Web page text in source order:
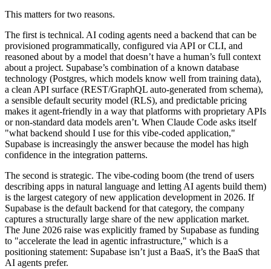
This matters for two reasons.
The first is technical. AI coding agents need a backend that can be
provisioned programmatically, configured via API or CLI, and
reasoned about by a model that doesn’t have a human’s full context
about a project. Supabase’s combination of a known database
technology (Postgres, which models know well from training data),
a clean API surface (REST/GraphQL auto-generated from schema),
a sensible default security model (RLS), and predictable pricing
makes it agent-friendly in a way that platforms with proprietary APIs
or non-standard data models aren’t. When Claude Code asks itself
"what backend should I use for this vibe-coded application,"
Supabase is increasingly the answer because the model has high
confidence in the integration patterns.
The second is strategic. The vibe-coding boom (the trend of users
describing apps in natural language and letting AI agents build them)
is the largest category of new application development in 2026. If
Supabase is the default backend for that category, the company
captures a structurally large share of the new application market.
The June 2026 raise was explicitly framed by Supabase as funding
to "accelerate the lead in agentic infrastructure," which is a
positioning statement: Supabase isn’t just a BaaS, it’s the BaaS that
AI agents prefer.